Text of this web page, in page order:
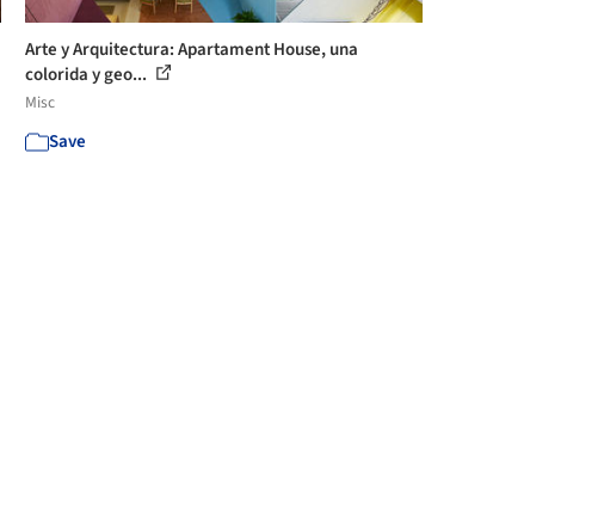
Arte y Arquitectura: Apartament House, una
colorida y geo...
Misc
Save